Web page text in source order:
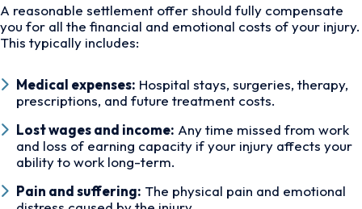
A reasonable settlement offer should fully compensate
you for all the financial and emotional costs of your injury.
This typically includes:
Medical expenses: Hospital stays, surgeries, therapy,
prescriptions, and future treatment costs.
Lost wages and income: Any time missed from work
and loss of earning capacity if your injury affects your
ability to work long-term.
Pain and suffering: The physical pain and emotional